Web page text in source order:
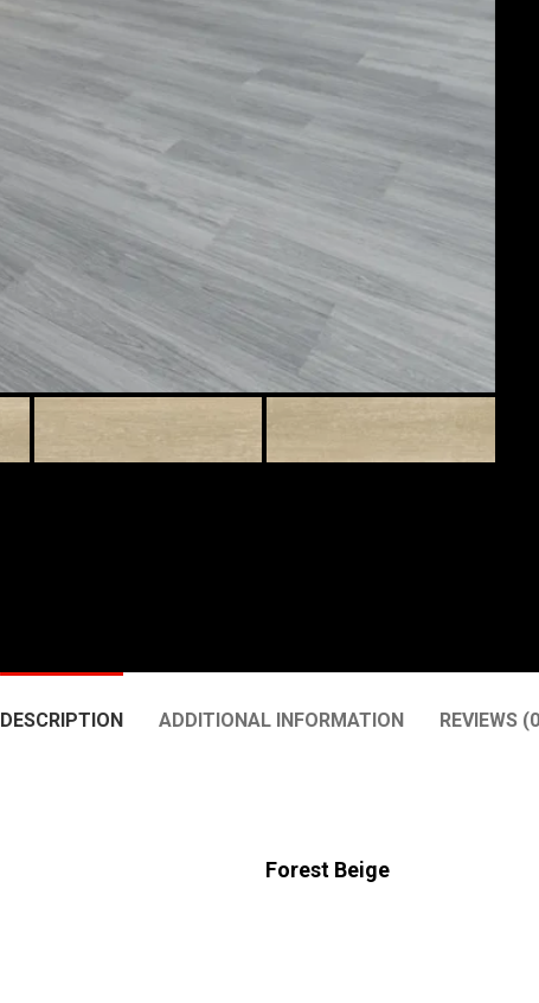
DESCRIPTION ADDITIONAL INFORMATION REVIEWS
Forest Beige